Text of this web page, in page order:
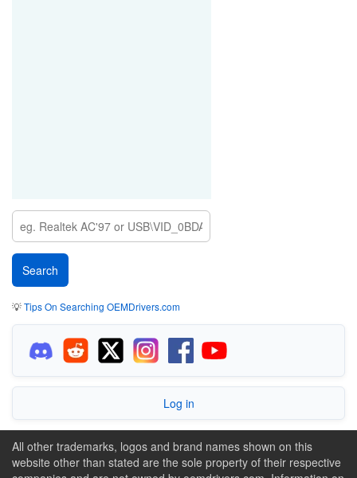
💡Tips On Searching OEMDrivers.com
Log in
All other trademarks, logos and brand names shown on this
website other than stated are the sole property of their respective